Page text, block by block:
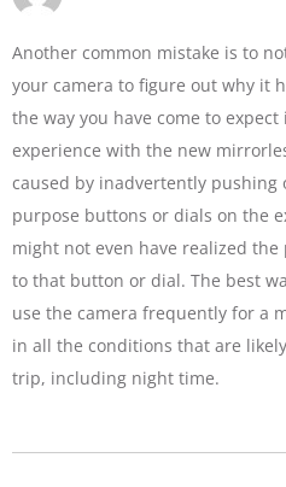
Another common mistake is to
your camera to figure out why it
the way you have come to
experience with the new
caused by inadvertently
purpose buttons or dials on the
might not even have realized
to that button or dial. The best
use the camera frequently for a
in all the conditions that are
trip, including night time.